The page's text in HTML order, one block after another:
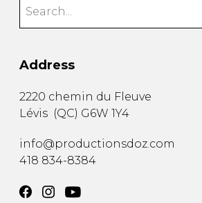
Address
2220 chemin du Fleuve
Lévis (QC) G6W 1Y4
info@productionsdoz.com
418 834-8384